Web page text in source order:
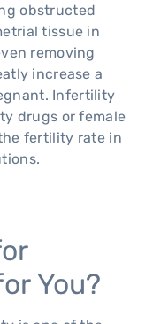
obstructed
tissue in
removing
increase a
Infertility
drugs or female
fertility rate in
You?